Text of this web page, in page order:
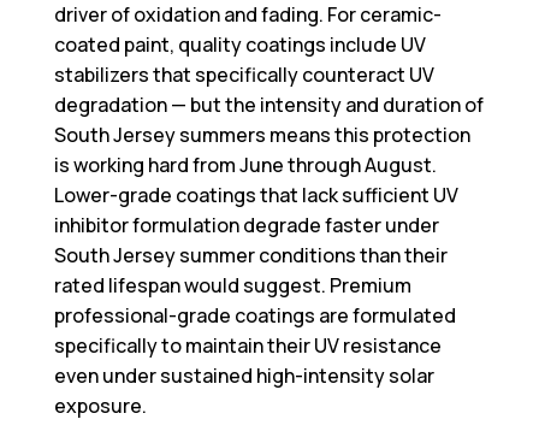
driver of oxidation and fading. For ceramic-
coated paint, quality coatings include UV
stabilizers that specifically counteract UV
degradation — but the intensity and duration of
South Jersey summers means this protection
is working hard from June through August.
Lower-grade coatings that lack sufficient UV
inhibitor formulation degrade faster under
South Jersey summer conditions than their
rated lifespan would suggest. Premium
professional-grade coatings are formulated
specifically to maintain their UV resistance
even under sustained high-intensity solar
exposure.